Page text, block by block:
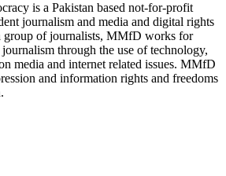
is a Pakistan based not-for-profit
journalism and media and digital rights
group of journalists, MMfD works for
through the use of technology,
media and internet related issues. MMfD
and information rights and freedoms